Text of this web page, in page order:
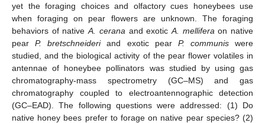
yet the foraging choices and olfactory cues honeybees use
when foraging on pear flowers are unknown. The foraging
behaviors of nativeA. cerana and exotic A. mellifera on native
pearP. bretschneideriand exotic pear P. communiswere
studied, and the biological activity of the pear flower volatiles in
antennae of honeybee pollinators was studied by using gas
chromatography-mass spectrometry (GC–MS) and gas
chromatography coupled to electroantennographic detection
(GC–EAD). The following questions were addressed: (1) Do
native honey bees prefer to forage on native pear species? (2)